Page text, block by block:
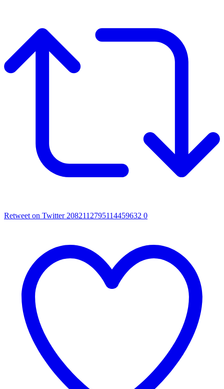
Retweet on Twitter 2082112795114459632 0